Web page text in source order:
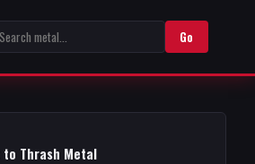
Go
to Thrash Metal